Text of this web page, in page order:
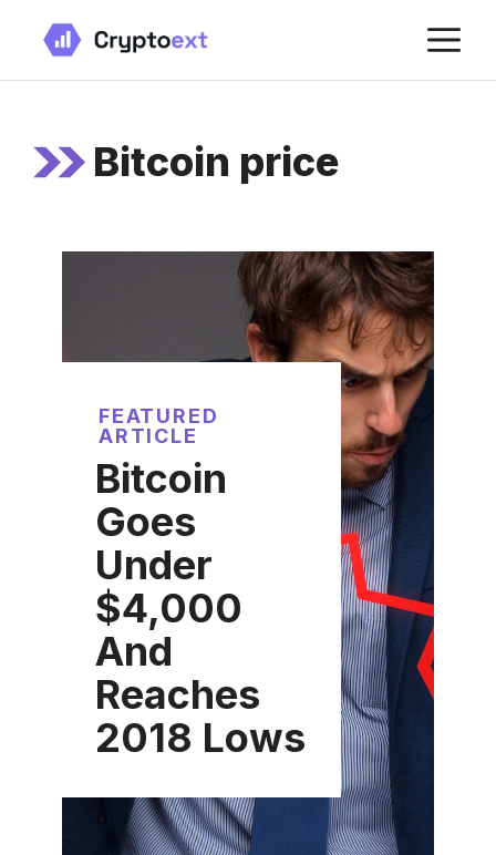
content
Bitcoin price
FEATURED
ARTICLE
Bitcoin
Goes
Under
$4,000
And
Reaches
2018 Lows